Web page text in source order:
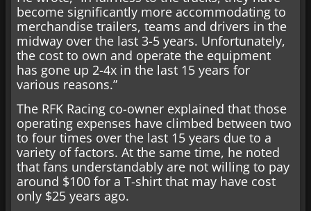
become significantly more accommodating to
merchandise trailers, teams and drivers in the
midway over the last 3-5 years. Unfortunately,
the cost to own and operate the equipment
has gone up 2-4x in the last 15 years for
various reasons.”
The RFK Racing co-owner explained that those
operating expenses have climbed between two
to four times over the last 15 years due to a
variety of factors. At the same time, he noted
that fans understandably are not willing to pay
around $100 for a T-shirt that may have cost
only $25 years ago.